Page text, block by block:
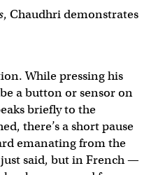
, Chaudhri demonstrates
While pressing his
a button or sensor on
briefly to the
there’s a short pause
emanating from the
said, but in French —